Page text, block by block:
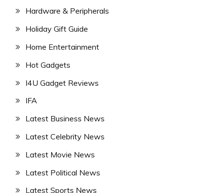
Hardware & Peripherals
Holiday Gift Guide
Home Entertainment
Hot Gadgets
I4U Gadget Reviews
IFA
Latest Business News
Latest Celebrity News
Latest Movie News
Latest Political News
Latest Sports News